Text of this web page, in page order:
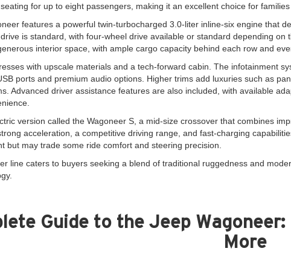
for up to eight passengers, making it an excellent choice for
features a powerful twin-turbocharged 3.0-liter inline-six engine that
is standard, with four-wheel drive available or standard depending
interior space, with ample cargo capacity behind each row and
with upscale materials and a tech-forward cabin. The infotainment
ports and premium audio options. Higher trims add luxuries such as
Advanced driver assistance features are also included, with available
version called the Wagoneer S, a mid-size crossover that combines
acceleration, a competitive driving range, and fast-charging
but may trade some ride comfort and steering precision.
line caters to buyers seeking a blend of traditional ruggedness and
Guide to the Jeep
More